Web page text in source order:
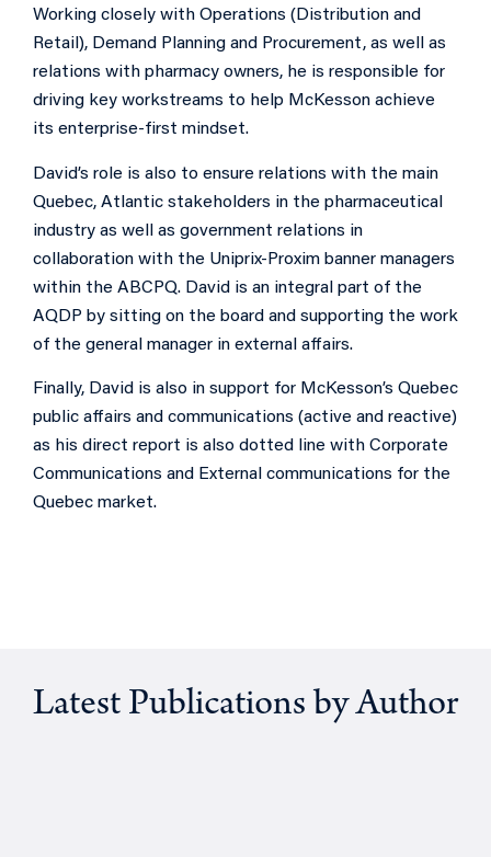
Working closely with Operations (Distribution and
Retail), Demand Planning and Procurement, as well as
relations with pharmacy owners, he is responsible for
driving key workstreams to help McKesson achieve
its enterprise-first mindset.
David’s role is also to ensure relations with the main
Quebec, Atlantic stakeholders in the pharmaceutical
industry as well as government relations in
collaboration with the Uniprix-Proxim banner managers
within the ABCPQ. David is an integral part of the
AQDP by sitting on the board and supporting the work
of the general manager in external affairs.
Finally, David is also in support for McKesson’s Quebec
public affairs and communications (active and reactive)
as his direct report is also dotted line with Corporate
Communications and External communications for the
Quebec market.
Latest Publications by Author